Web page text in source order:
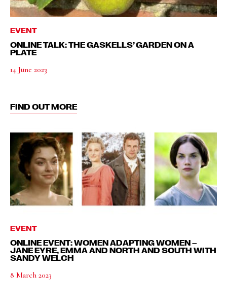
EVENT
ONLINE TALK: THE GASKELLS’ GARDEN ON A
PLATE
14 June 2023
FIND OUT MORE
EVENT
ONLINE EVENT: WOMEN ADAPTING WOMEN –
JANE EYRE, EMMA AND NORTH AND SOUTH WITH
SANDY WELCH
8 March 2023